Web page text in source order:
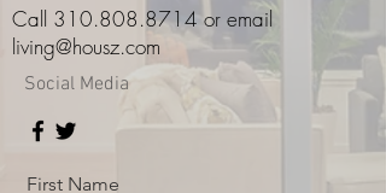
Call 310.808.8714 or email
living@housz.com
Social Media
First Name